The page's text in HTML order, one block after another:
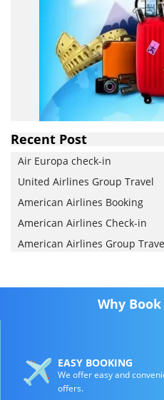
Recent Post
Air Europa check-in
United Airlines Group Travel
American Airlines Booking
American Airlines Check-in
American Airlines Group
Why
EASY BOOKING
We offer easy and
offers.